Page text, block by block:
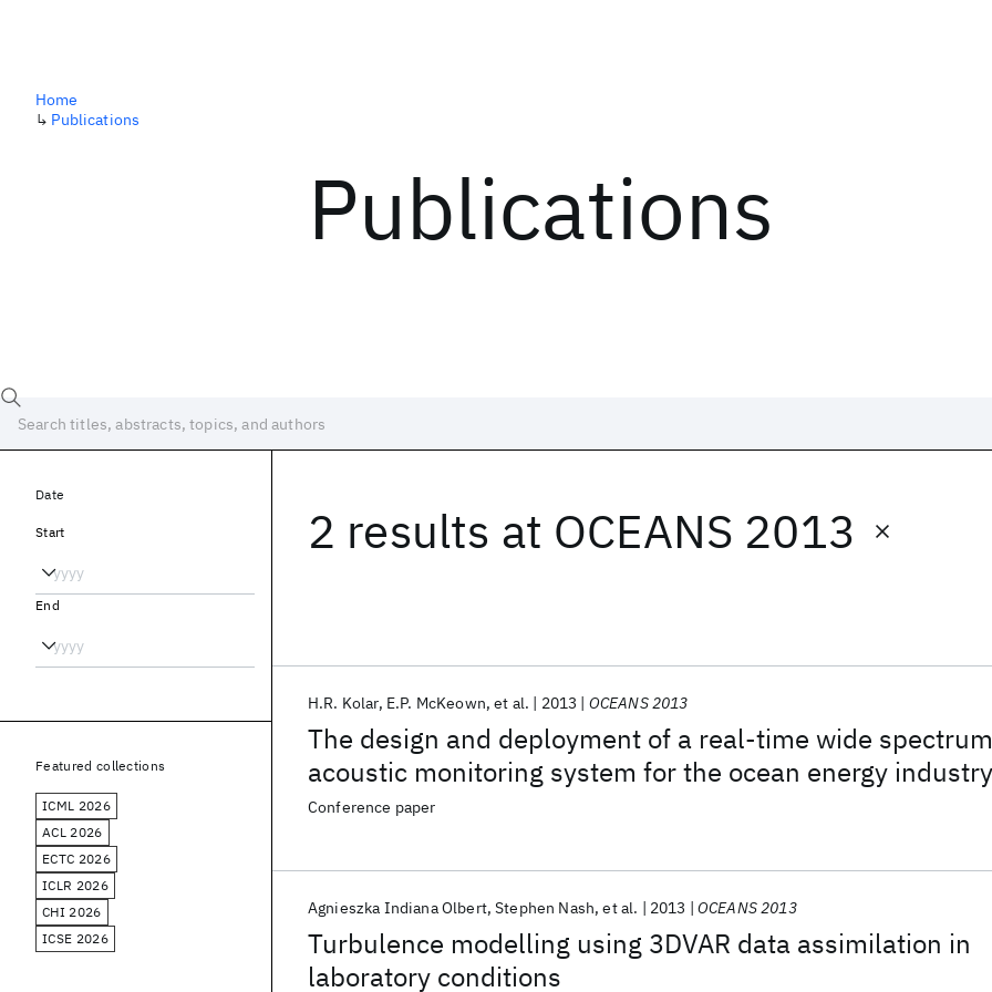
Publications
Home
↳ Publications
2 results at OCEANS 2013
The design and deployment of a real-time wide spectrum
acoustic monitoring system for the ocean energy industry
H.R. Kolar E.P. McKeown et al. 2013 OCEANS 2013
Conference paper
Turbulence modelling using 3DVAR data assimilation in
laboratory conditions
Agnieszka Indiana Olbert Stephen Nash et al. 2013 OCEANS 2013
Date
Start
End
Featured collections
ICML 2026
ACL 2026
ECTC 2026
ICLR 2026
CHI 2026
ICSE 2026